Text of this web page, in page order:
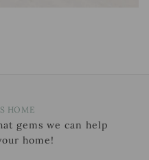
HOME
gems we can help
home!